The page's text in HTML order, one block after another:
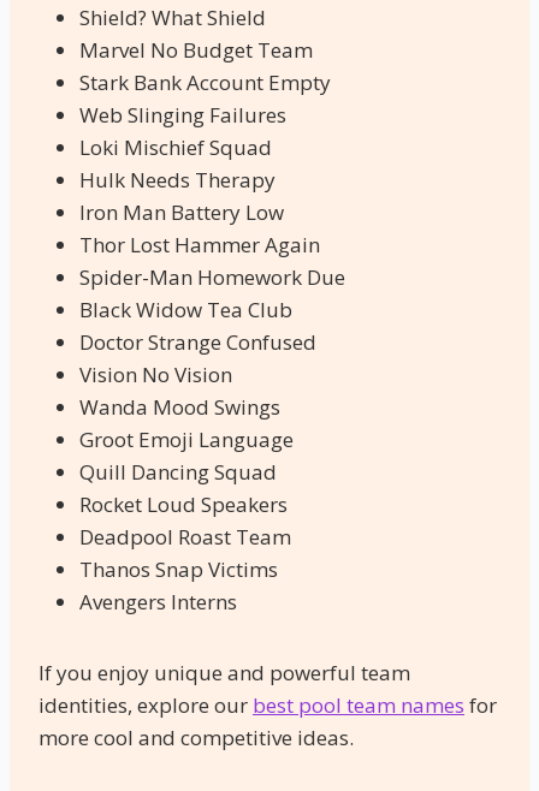
Shield? What Shield
Marvel No Budget Team
Stark Bank Account Empty
Web Slinging Failures
Loki Mischief Squad
Hulk Needs Therapy
Iron Man Battery Low
Thor Lost Hammer Again
Spider-Man Homework Due
Black Widow Tea Club
Doctor Strange Confused
Vision No Vision
Wanda Mood Swings
Groot Emoji Language
Quill Dancing Squad
Rocket Loud Speakers
Deadpool Roast Team
Thanos Snap Victims
Avengers Interns
If you enjoy unique and powerful team
identities, explore our best pool team names for
more cool and competitive ideas.